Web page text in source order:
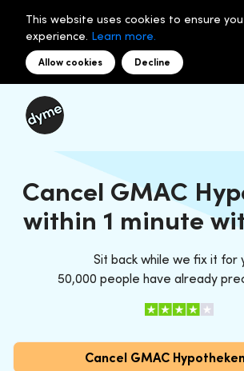
This website uses cookies to ensure
experience. Learn more.
Allow cookies Decline
Cancel GMAC
within 1 minute
Sit back while we fix it for
50,000 people have already
Cancel GMAC